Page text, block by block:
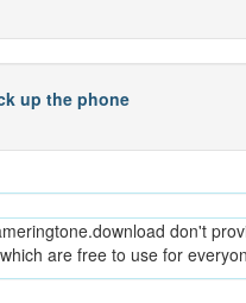
up the phone
don't
are free to use for